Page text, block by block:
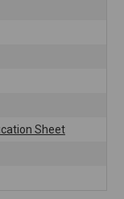
Sheet